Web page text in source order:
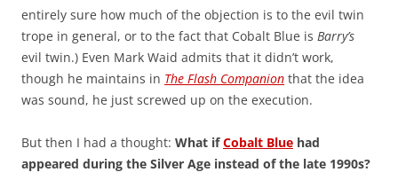
entirely sure how much of the objection is to the evil twin
trope in general, or to the fact that Cobalt Blue is Barry’s
evil twin.) Even Mark Waid admits that it didn’t work,
though he maintains in The Flash Companion that the idea
was sound, he just screwed up on the execution.
But then I had a thought: What ifCobalt Blue had
appeared during the Silver Age instead of the late 1990s?